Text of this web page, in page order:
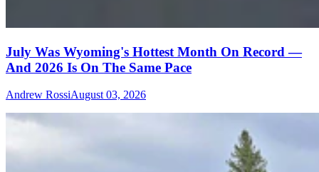
July Was Wyoming's Hottest Month On Record —
And 2026 Is On The Same Pace
Andrew RossiAugust 03, 2026